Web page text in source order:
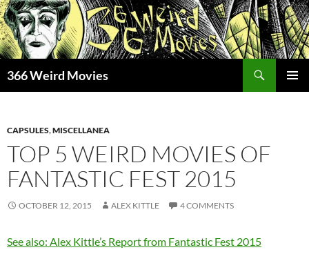
Skip
to
content
366 Weird Movies
CAPSULES,MISCELLANEA
TOP 5 WEIRD MOVIES OF
FANTASTIC FEST 2015
OCTOBER 12, 2015 ALEX KITTLE 4 COMMENTS
See also: Alex Kittle’s Report from Fantastic Fest 2015